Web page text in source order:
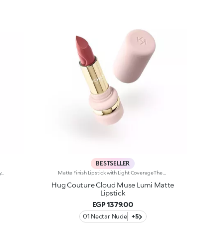
On-the-go pencil lip gloss that's easy to apply. This product offers the light to medium coverage of a lipstick, the comfort of a gloss and the convenience of a pencil: it glides effortlessly onto the lips. It contains nourishing ingredients and pure pigments for maximum shine and its intense colour payoff lasts for hours!Its creamy texture comes in a matte finish, for a more intense result. Its handy size is perfect for taking with you anywhere in your bag or pocket. Available in 6 colour combinations.
BESTSELLER
Hug Couture Cloud Muse Lumi Matte
Lipstick
EGP 1379.00
01 Nectar Nude +5